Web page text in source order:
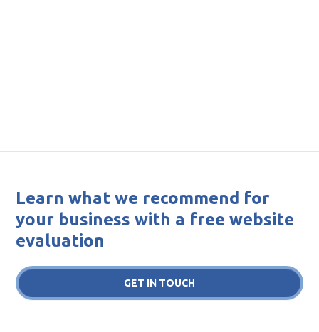
Learn what we recommend for
your business with a free website
evaluation
GET IN TOUCH